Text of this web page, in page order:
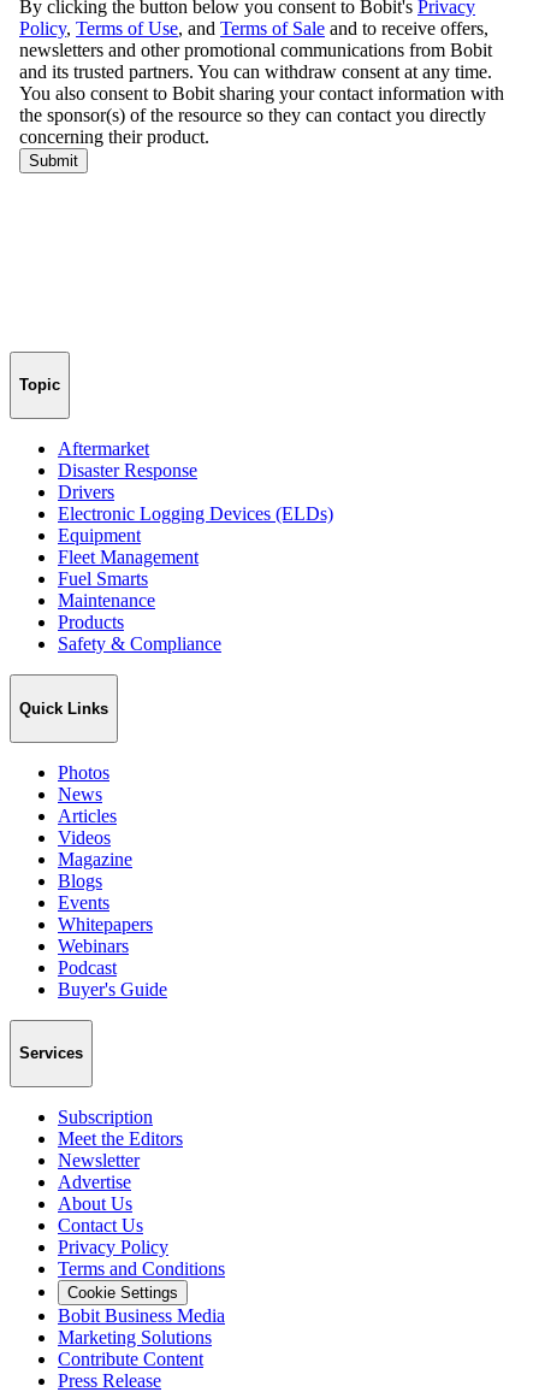
Topic
Aftermarket
Disaster Response
Drivers
Electronic Logging Devices (ELDs)
Equipment
Fleet Management
Fuel Smarts
Maintenance
Products
Safety & Compliance
Quick Links
Photos
News
Articles
Videos
Magazine
Blogs
Events
Whitepapers
Webinars
Podcast
Buyer's Guide
Services
Subscription
Meet the Editors
Newsletter
Advertise
About Us
Contact Us
Privacy Policy
Terms and Conditions
Cookie Settings
Bobit Business Media
Marketing Solutions
Contribute Content
Press Release